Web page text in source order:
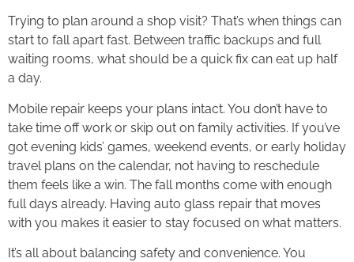
Trying to plan around a shop visit? That’s when things can
start to fall apart fast. Between traffic backups and full
waiting rooms, what should be a quick fix can eat up half
a day.
Mobile repair keeps your plans intact. You don’t have to
take time off work or skip out on family activities. If you’ve
got evening kids’ games, weekend events, or early holiday
travel plans on the calendar, not having to reschedule
them feels like a win. The fall months come with enough
full days already. Having auto glass repair that moves
with you makes it easier to stay focused on what matters.
It’s all about balancing safety and convenience. You